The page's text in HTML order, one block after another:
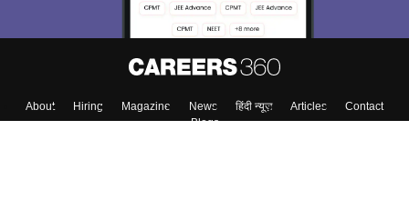
About Hiring Magazine News हिंदी न्यूज़ Articles
Contact
Blogs